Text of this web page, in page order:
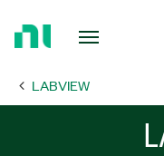
Page LABVIEW